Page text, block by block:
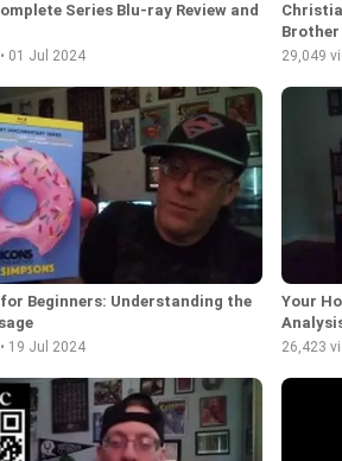
Series Blu-ray Review and
01 Jul 2024
Brother
29,049
Beginners: Understanding the
19 Jul 2024
Your
26,423